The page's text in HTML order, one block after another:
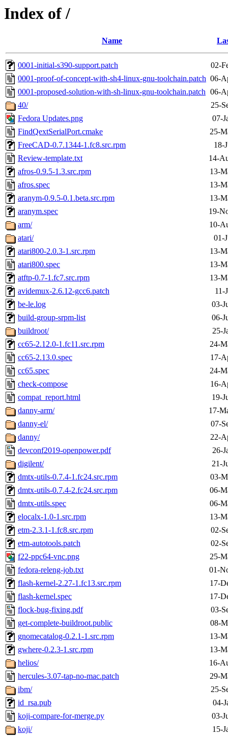
Index of /
Name
0001-initial-s390-support.patch
02-
0001-proof-of-concept-with-sh4-linux-gnu-toolchain.patch 06-
0001-proposed-solution-with-sh-linux-gnu-toolchain.patch 06-
40/
25-
Fedora Updates.png
07-
FindQextSerialPort.cmake
25-
FreeCAD-0.7.1344-1.fc8.src.rpm
18-
Review-template.txt
14-
afros-0.9.5-1.3.src.rpm
13-
afros.spec
13-
aranym-0.9.5-0.1.beta.src.rpm
13-
aranym.spec
19-
arm/
10-
atari/
01-
atari800-2.0.3-1.src.rpm
13-
atari800.spec
13-
atftp-0.7-1.fc7.src.rpm
13-
avidemux-2.6.12-gcc6.patch
11-
be-le.log
03-
build-group-srpm-list
06-
buildroot/
25-
cc65-2.12.0-1.fc11.src.rpm
24-
cc65-2.13.0.spec
17-
cc65.spec
24-
check-compose
16-
compat_report.html
19-
danny-arm/
17-
danny-el/
07-
danny/
22-
devconf2019-openpower.pdf
26-
digilent/
21-
dmtx-utils-0.7.4-1.fc24.src.rpm
03-
dmtx-utils-0.7.4-2.fc24.src.rpm
06-
dmtx-utils.spec
06-
elocalx-1.0-1.src.rpm
13-
etm-2.3.1-1.fc8.src.rpm
02-
etm-autotools.patch
02-
f22-ppc64-vnc.png
25-
fedora-releng-job.txt
01-
flash-kernel-2.27-1.fc13.src.rpm
17-
flash-kernel.spec
17-
flock-bug-fixing.pdf
03-
get-complete-buildroot.public
08-
gnomecatalog-0.2.1-1.src.rpm
13-
gwhere-0.2.3-1.src.rpm
13-
helios/
16-
hercules-3.07-tap-no-mac.patch
29-
ibm/
25-
id_rsa.pub
04-
koji-compare-for-merge.py
03-
koji/
15-